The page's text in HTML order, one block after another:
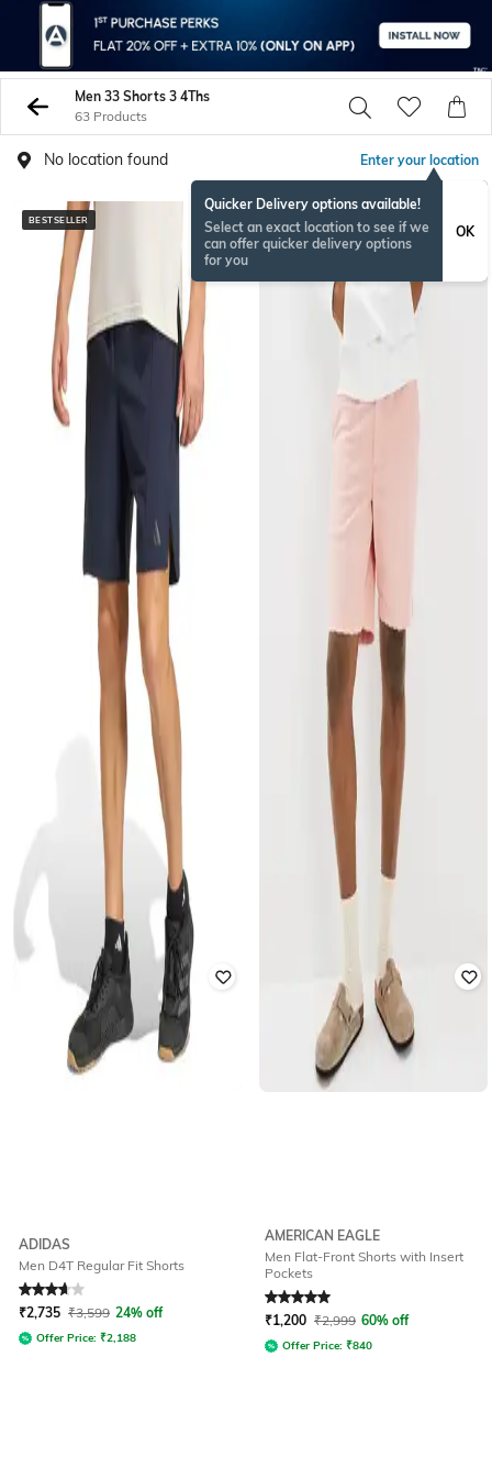
Men 33 Shorts 3 4Ths
63 Products
No location found Enter your location
Quicker Delivery options available!
Select an exact location to see if we
can offer quicker delivery options
for you
OK
BESTSELLER
ADIDAS
Men D4T Regular Fit Shorts
Rated 3.7out of 5
₹2,735 ₹3,599 24% off
Offer Price: ₹2,188
AMERICAN EAGLE
Men Flat-Front Shorts with Insert
Pockets
Rated5out of 5
₹1,200 ₹2,999 60% off
Offer Price: ₹840